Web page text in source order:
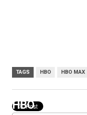
TAGS HBO HBO MAX
HBO